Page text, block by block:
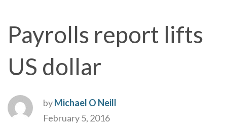
Payrolls report lifts
US dollar
byMichael O Neill
February 5, 2016